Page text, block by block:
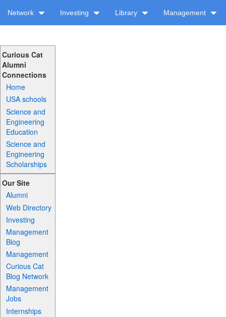
Network Investing Library Management
Curious Cat
Alumni
Connections
Home
USA schools
Science and
Engineering
Education
Science and
Engineering
Scholarships
Our Site
Alumni
Web Directory
Investing
Management
Blog
Management
Curious Cat
Blog Network
Management
Jobs
Internships